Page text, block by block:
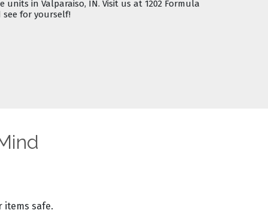
units in Valparaiso, IN. Visit us at 1202 Formula
see for yourself!
items safe.